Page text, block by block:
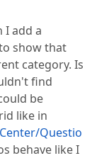
I add a
show that
category. Is
find
be
like in
Questio
behave like I